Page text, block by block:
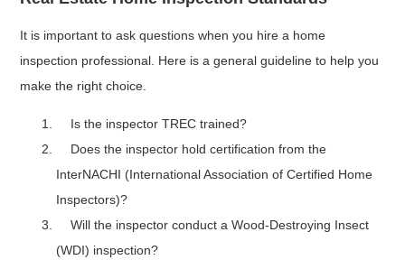
It is important to ask questions when you hire a home
inspection professional. Here is a general guideline to help you
make the right choice.
Is the inspector TREC trained?
Does the inspector hold certification from the
InterNACHI (International Association of Certified Home
Inspectors)?
Will the inspector conduct a Wood-Destroying Insect
(WDI) inspection?